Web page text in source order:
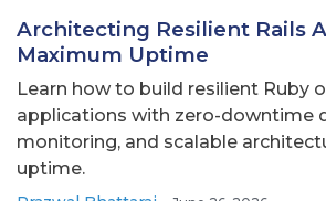
Architecting Resilient Rails
Maximum Uptime
Learn how to build resilient Ruby
applications with zero-downtime
monitoring, and scalable
uptime.